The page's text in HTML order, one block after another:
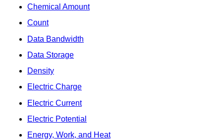
Chemical Amount
Count
Data Bandwidth
Data Storage
Density
Electric Charge
Electric Current
Electric Potential
Energy, Work, and Heat